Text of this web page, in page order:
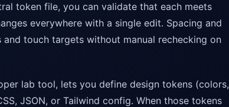
token file, you can validate that each meets
everywhere with a single edit. Spacing and
touch targets without manual rechecking on
lab tool, lets you define design tokens (colors,
JSON, or Tailwind config. When those tokens